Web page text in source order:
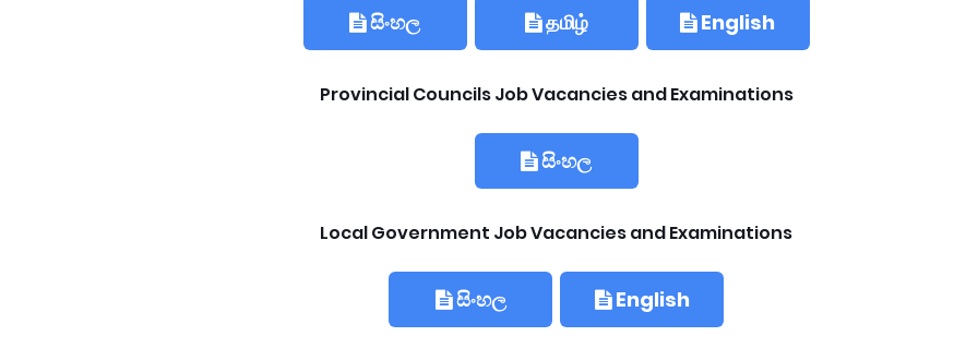
සිංහල தமிழ் English
Provincial Councils Job Vacancies and Examinations
සිංහල
Local Government Job Vacancies and Examinations
සිංහල English